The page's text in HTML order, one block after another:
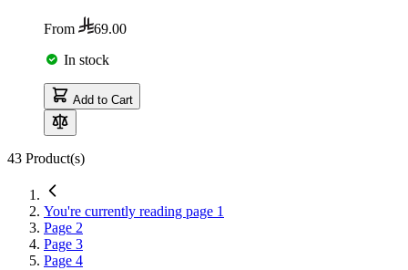
From
69.00
In stock
Add to Cart
43 Product(s)
You're currently reading page 1
Page 2
Page 3
Page 4